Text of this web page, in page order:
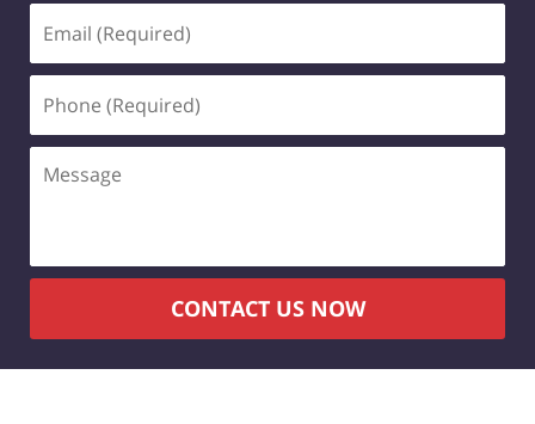
(Required)
(Required)
CONTACT US NOW